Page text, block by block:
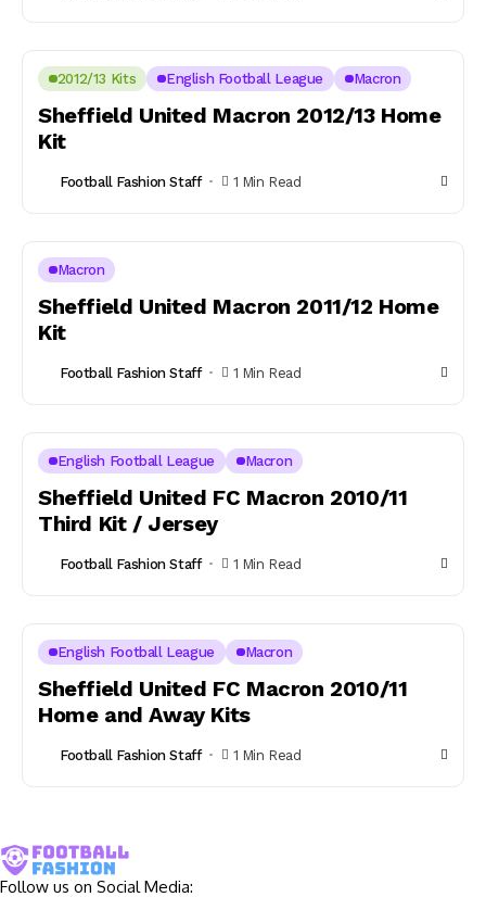
2012/13 Kits English Football League Macron
Sheffield United Macron 2012/13 Home
Kit
Football Fashion Staff 1 Min Read
Macron
Sheffield United Macron 2011/12 Home
Kit
Football Fashion Staff 1 Min Read
English Football League Macron
Sheffield United FC Macron 2010/11
Third Kit / Jersey
Football Fashion Staff 1 Min Read
English Football League Macron
Sheffield United FC Macron 2010/11
Home and Away Kits
Football Fashion Staff 1 Min Read
Follow us on Social Media: